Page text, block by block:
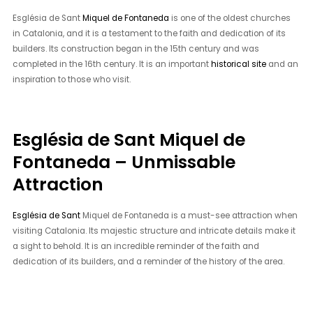
Església de SantMiquel de Fontaneda is one of the oldest churches
in Catalonia, and it is a testament to the faith and dedication of its
builders. Its construction began in the 15th century and was
completed in the 16th century. It is an importanthistorical site and an
inspiration to those who visit.
Església de Sant Miquel de
Fontaneda – Unmissable
Attraction
Església de Sant Miquel de Fontaneda is a must-see attraction when
visiting Catalonia. Its majestic structure and intricate details make it
a sight to behold. It is an incredible reminder of the faith and
dedication of its builders, and a reminder of the history of the area.